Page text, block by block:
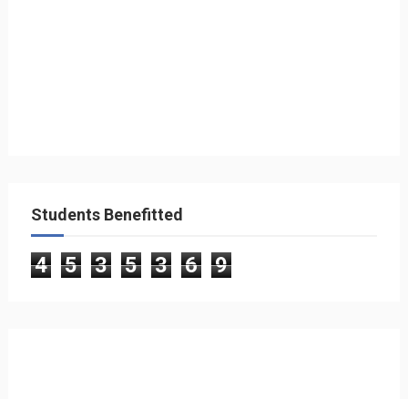
Students Benefitted
4 5 3 5 3 6 9